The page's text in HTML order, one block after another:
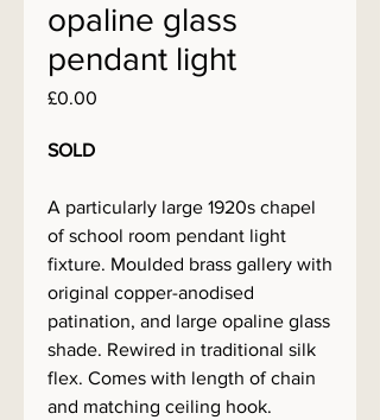
opaline glass
pendant light
£0.00
SOLD
A particularly large 1920s chapel
of school room pendant light
fixture. Moulded brass gallery with
original copper-anodised
patination, and large opaline glass
shade. Rewired in traditional silk
flex. Comes with length of chain
and matching ceiling hook.